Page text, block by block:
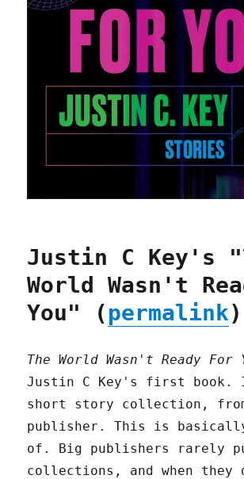
Justin C Key's
World Wasn't
You" (permalink)
The World Wasn't Ready For
Justin C Key's first
short story collection,
publisher. This is basically
of. Big publishers rarely
collections, and when